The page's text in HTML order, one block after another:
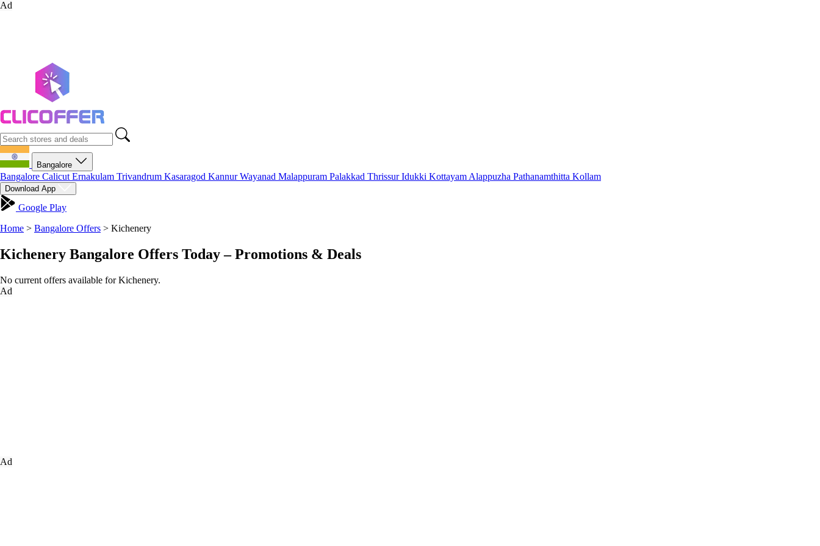
Ad
Bangalore
Bangalore Calicut Ernakulam Trivandrum Kasaragod KannurWayanad Malappuram Palakkad ThrissurIdukki Kottayam Alappuzha Pathanamthitta Kollam
Download App
Google Play
Home > Bangalore Offers > Kichenery
Kichenery Bangalore Offers Today – Promotions & Deals
No current offers available for Kichenery.
Ad
Ad